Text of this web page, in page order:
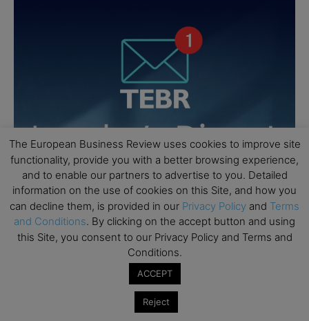
The European Business Review uses cookies to improve site
functionality, provide you with a better browsing experience,
and to enable our partners to advertise to you. Detailed
information on the use of cookies on this Site, and how you
can decline them, is provided in our Privacy Policy and Terms
and Conditions. By clicking on the accept button and using
this Site, you consent to our Privacy Policy and Terms and
Conditions.
ACCEPT
Reject